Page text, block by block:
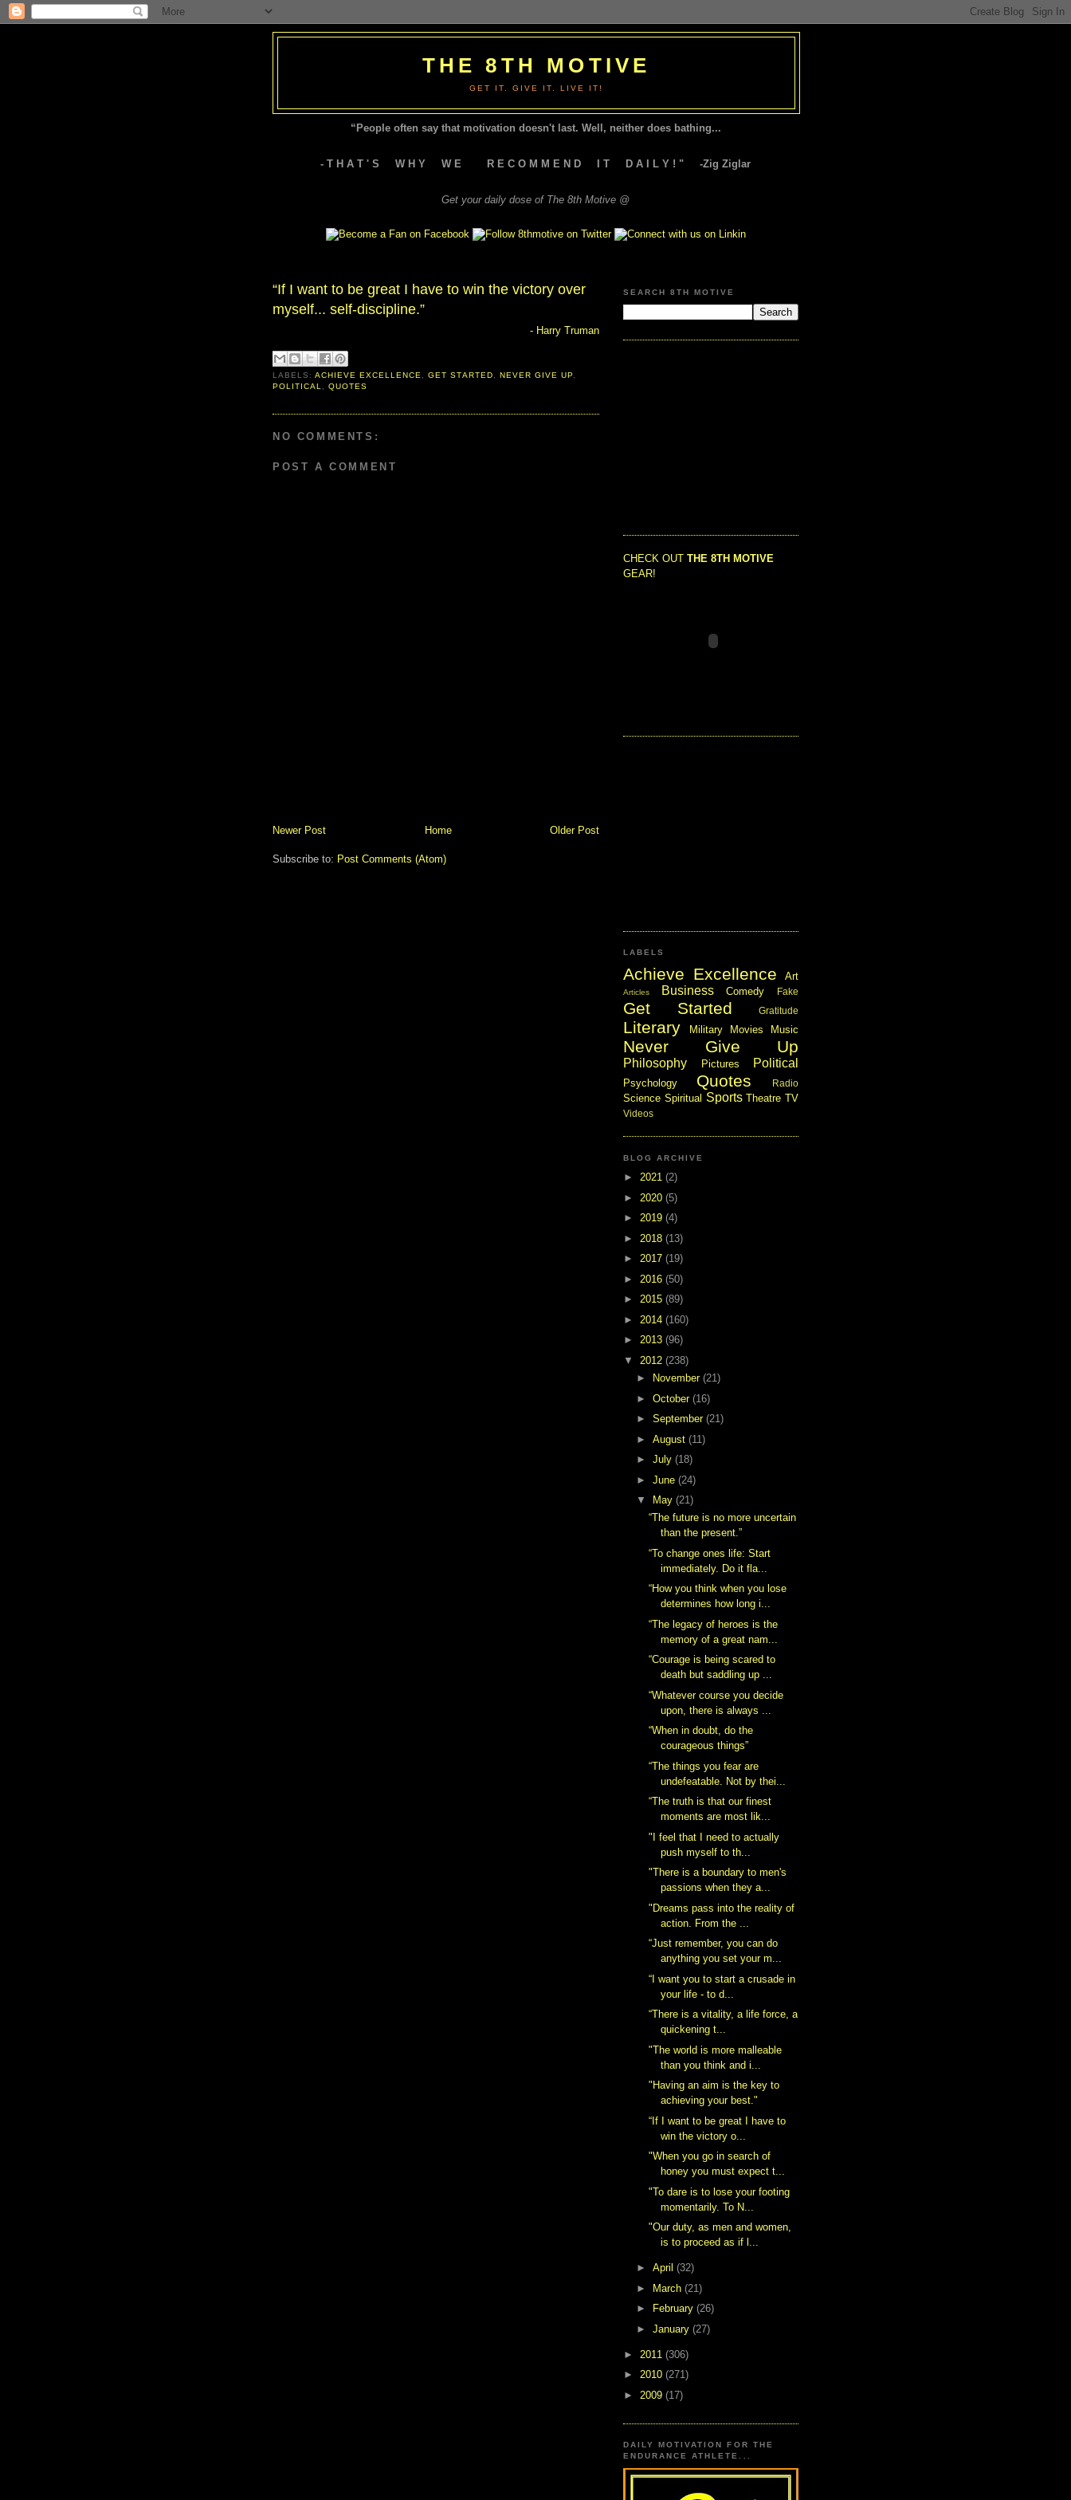
THE 8TH MOTIVE
GET IT. GIVE IT. LIVE IT!
“People often say that motivation doesn't last. Well, neither does bathing...
- T H A T ' S W H Y W E R E C O M M E N D I T D A I L Y ! " -Zig Ziglar
Get your daily dose of The 8th Motive @
“If I want to be great I have to win the victory over
myself... self-discipline.”
- Harry Truman
LABELS:ACHIEVE EXCELLENCE ,GET STARTED NEVER GIVE UP,
POLITICAL
,QUOTES
NO COMMENTS:
POST A COMMENT
Newer Post Older Post
Home
Subscribe to: Post Comments (Atom)
SEARCH 8TH MOTIVE
CHECK OUT THE 8TH MOTIVE
GEAR!
LABELS
Achieve Excellence Art
Articles Business Comedy Fake
Get Started Gratitude
Literary Military Movies Music
Never Give Up
Philosophy Pictures Political
Psychology Quotes Radio
Science Spiritual Sports Theatre TV
Videos
BLOG ARCHIVE
► 2021 (2)
► 2020 (5)
► 2019 (4)
► 2018 (13)
► 2017 (19)
► 2016 (50)
► 2015 (89)
► 2014 (160)
► 2013 (96)
▼ 2012 (238)
►
November (21)
► October (16)
► September (21)
► August (11)
► July (18)
► June (24)
▼
May (21)
“The future is no more uncertain
than the present.”
“To change ones life: Start
immediately. Do it fla...
“How you think when you lose
determines how long i...
“The legacy of heroes is the
memory of a great nam...
“Courage is being scared to
death but saddling up ...
“Whatever course you decide
upon, there is always ...
“When in doubt, do the
courageous things”
“The things you fear are
undefeatable. Not by thei...
“The truth is that our finest
moments are most lik...
‎"I feel that I need to actually
push myself to th...
"There is a boundary to men's
passions when they a...
"Dreams pass into the reality of
action. From the ...
“Just remember, you can do
anything you set your m...
“I want you to start a crusade in
your life - to d...
“There is a vitality, a life force, a
quickening t...
‎"The world is more malleable
than you think and i...
"Having an aim is the key to
achieving your best."
“If I want to be great I have to
win the victory o...
‎"When you go in search of
honey you must expect t...
"To dare is to lose your footing
momentarily. To N...
"Our duty, as men and women,
is to proceed as if l...
► April (32)
►
March (21)
►
February (26)
► January (27)
► 2011 (306)
► 2010 (271)
► 2009 (17)
DAILY MOTIVATION FOR THE
ENDURANCE ATHLETE...